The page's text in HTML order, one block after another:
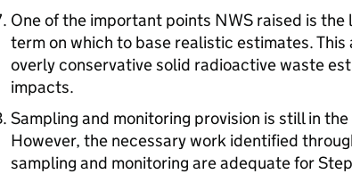
One of the important points NWSraised is the
term on which to base realistic estimates.
overly conservative solid radioactive waste
impacts.
Sampling and monitoring provision is still in
However, the necessary work identified
sampling and monitoring are adequate for